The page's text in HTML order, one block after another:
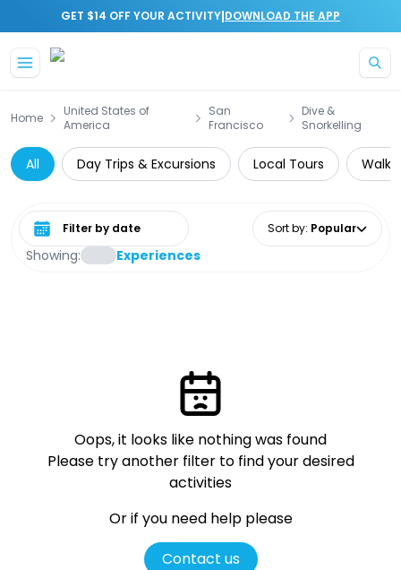
GET $14 OFF YOUR ACTIVITY|DOWNLOAD THE APP
Home
United States of
America
San
Francisco
Dive &
Snorkelling
All Day Trips & Excursions Local Tours
Showing: Experiences
Select date range Sort by: Popular
Oops, it looks like nothing was found
Please try another filter to find your desired
activities
Or if you need help please
Contact us